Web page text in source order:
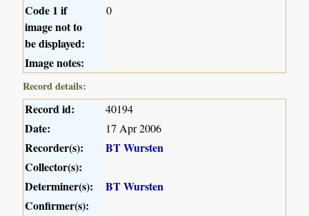
Code 1 if
image not to
be displayed:
0
Image notes:
Record details:
Record id: 40194
Date: 17 Apr 2006
Recorder(s):
BT Wursten
Collector(s):
Determiner(s):
BT Wursten
Confirmer(s):